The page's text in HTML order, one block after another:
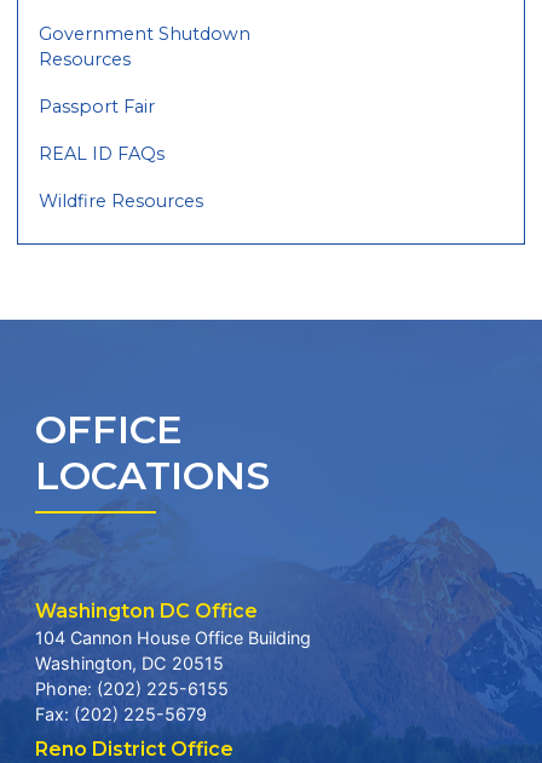
Government Shutdown
Resources
Passport Fair
REAL ID FAQs
Wildfire Resources
OFFICE
LOCATIONS
Washington DC Office
104 Cannon House Office Building
Washington, DC20515
Phone: (202) 225-6155
Fax: (202) 225-5679
Reno District Office